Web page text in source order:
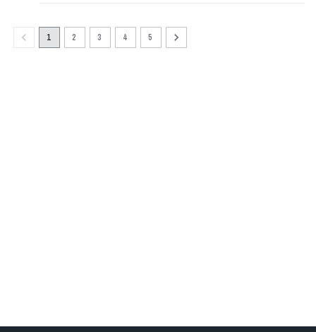
1 2 3 4 5